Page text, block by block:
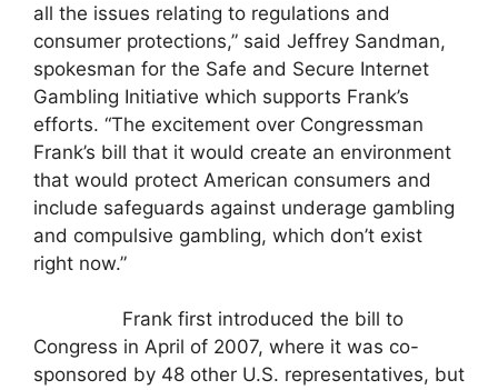
all the issues relating to regulations and
consumer protections,” said Jeffrey Sandman,
spokesman for the Safe and Secure Internet
Gambling Initiative which supports Frank’s
efforts. “The excitement over Congressman
Frank’s bill that it would create an environment
that would protect American consumers and
include safeguards against underage gambling
and compulsive gambling, which don’t exist
right now.”
Frank first introduced the bill to
Congress in April of 2007, where it was co-
sponsored by 48 other U.S. representatives, but